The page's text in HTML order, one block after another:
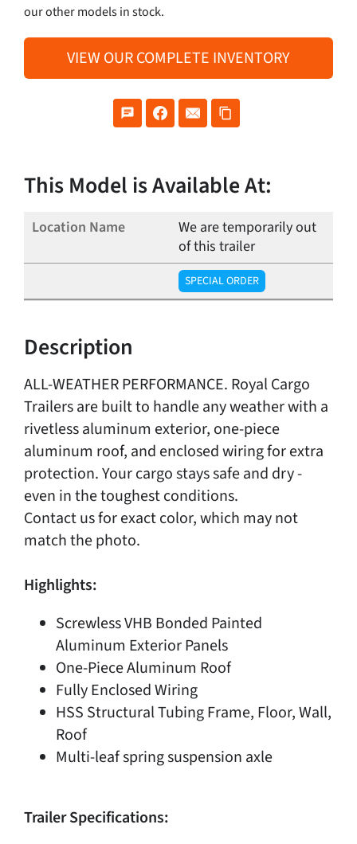
our other models in stock.
VIEW OUR COMPLETE INVENTORY
This Model is Available At:
We are temporarily out
of this trailer
SPECIAL ORDER
Description
ALL-WEATHER PERFORMANCE. Royal Cargo
Trailers are built to handle any weather with a
rivetless aluminum exterior, one-piece
aluminum roof, and enclosed wiring for extra
protection. Your cargo stays safe and dry -
even in the toughest conditions.
Contact us for exact color, which may not
match the photo.
Highlights:
Screwless VHB Bonded Painted
Aluminum Exterior Panels
One-Piece Aluminum Roof
Fully Enclosed Wiring
HSS Structural Tubing Frame, Floor, Wall,
Roof
Multi-leaf spring suspension axle
Trailer Specifications: